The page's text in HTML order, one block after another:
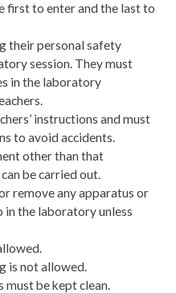
first to enter and the last to
their personal safety
session. They must
in the laboratory
instructions and must
to avoid accidents.
other than that
be carried out.
remove any apparatus or
in the laboratory unless
is not allowed.
must be kept clean.